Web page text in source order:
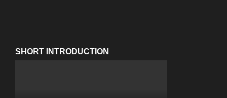
SHORT INTRODUCTION